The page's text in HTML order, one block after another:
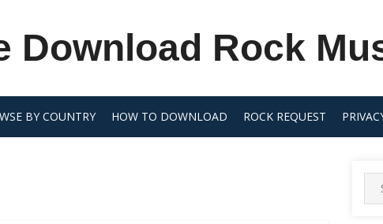
Download Rock
BY COUNTRY HOW TO DOWNLOAD ROCK REQUEST
for: